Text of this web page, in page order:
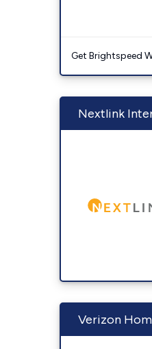
Get Brightspeed
Nextlink
Verizon